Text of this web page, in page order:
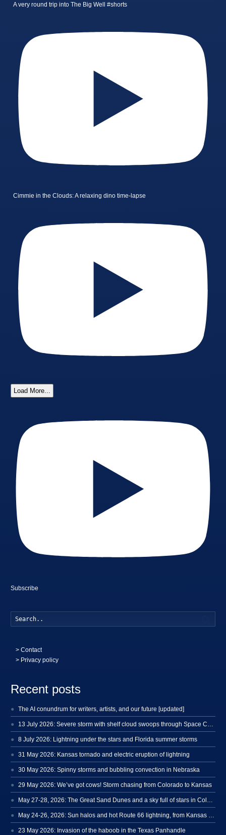
A very round trip into The Big Well #shorts
Cimmie in the Clouds: A relaxing dino time-lapse
Load More...
Subscribe
>Contact
> Privacy policy
Recent posts
The AI conundrum for writers, artists, and our future [updated]
8 July 2026: Lightning under the stars and Florida summer storms
31 May 2026: Kansas tornado and electric eruption of lightning
30 May 2026: Spinny storms and bubbling convection in Nebraska
29 May 2026: We’ve got cows! Storm chasing from Colorado to Kansas
23 May 2026: Invasion of the haboob in the Texas Panhandle